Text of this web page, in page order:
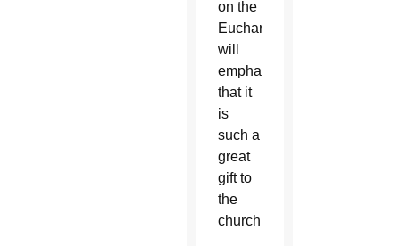
on the
Eucharist
will
emphasize
that it
is
such a
great
gift to
the
church.